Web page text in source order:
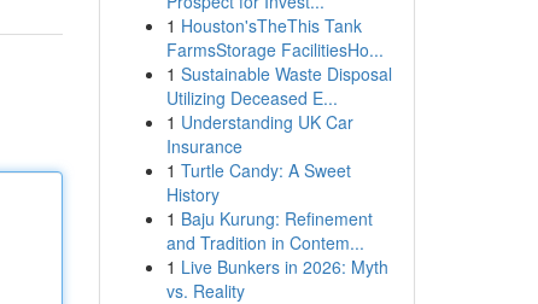
1 Houston'sTheThis Tank
FarmsStorage FacilitiesHo...
1 Sustainable Waste Disposal
Utilizing Deceased E...
1 Understanding UK Car
Insurance
1 Turtle Candy: A Sweet
History
1 Baju Kurung: Refinement
and Tradition in Contem...
1 Live Bunkers in 2026: Myth
vs. Reality